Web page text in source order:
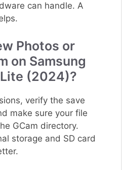
can handle. A
Photos or
on Samsung
(2024)?
verify the save
make sure your file
GCam directory.
storage and SD card